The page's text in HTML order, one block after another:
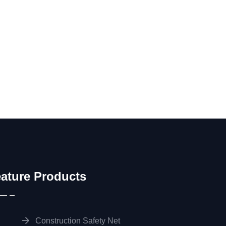
Products
Construction Safety Net